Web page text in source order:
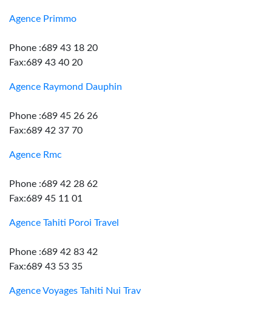
Agence Primmo
Phone :689 43 18 20
Fax:689 43 40 20
Agence Raymond Dauphin
Phone :689 45 26 26
Fax:689 42 37 70
Agence Rmc
Phone :689 42 28 62
Fax:689 45 11 01
Agence Tahiti Poroi Travel
Phone :689 42 83 42
Fax:689 43 53 35
Agence Voyages Tahiti Nui Trav